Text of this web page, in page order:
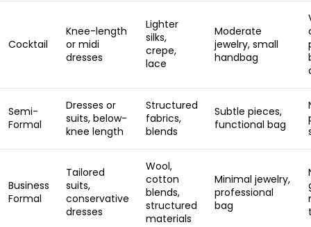
Cocktail
Knee-length
or midi
dresses
Lighter
silks,
crepe,
lace
Moderate
jewelry, small
handbag
Semi-
Formal
Dresses or
suits, below-
knee length
Structured
fabrics,
blends
Subtle pieces,
functional bag
Business
Formal
Tailored
suits,
conservative
dresses
Wool,
cotton
blends,
structured
materials
Minimal jewelry,
professional
bag